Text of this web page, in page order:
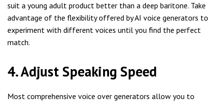
suit a young adult product better than a deep baritone. Take
advantage of the flexibility offered by AI voice generators to
experiment with different voices until you find the perfect
match.
4. Adjust Speaking Speed
Most comprehensive voice over generators allow you to